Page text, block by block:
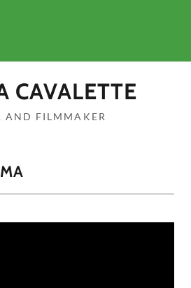
CAVALETTE
AND FILMMAKER